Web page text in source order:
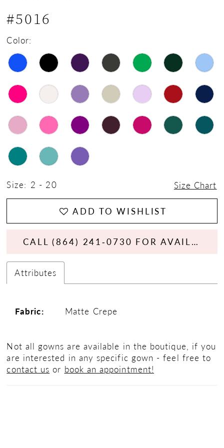
#5016
Color:
Size: 2 - 20 Size Chart
ADD TO WISHLIST
CALL (864) 241‑0730 FOR AVAILABILITY
Attributes
Fabric: Matte Crepe
Not all gowns are available in the boutique, if you
are interested in any specific gown - feel free to
contact us or book an appointment!